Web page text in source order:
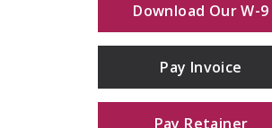
Download Our W-9
Pay Invoice
Pay Retainer